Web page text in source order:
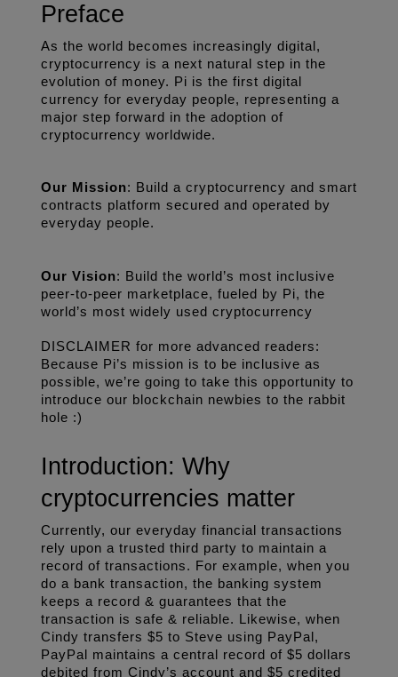
Preface
As the world becomes increasingly digital,
cryptocurrency is a next natural step in the
evolution of money. Pi is the first digital
currency for everyday people, representing a
major step forward in the adoption of
cryptocurrency worldwide.
Our Mission: Build a cryptocurrency and smart
contracts platform secured and operated by
everyday people.
Our Vision: Build the world’s most inclusive
peer-to-peer marketplace, fueled by Pi, the
world’s most widely used cryptocurrency
DISCLAIMER for more advanced readers:
Because Pi’s mission is to be inclusive as
possible, we’re going to take this opportunity to
introduce our blockchain newbies to the rabbit
hole :)
Introduction: Why
cryptocurrencies matter
Currently, our everyday financial transactions
rely upon a trusted third party to maintain a
record of transactions. For example, when you
do a bank transaction, the banking system
keeps a record & guarantees that the
transaction is safe & reliable. Likewise, when
Cindy transfers $5 to Steve using PayPal,
PayPal maintains a central record of $5 dollars
debited from Cindy’s account and $5 credited